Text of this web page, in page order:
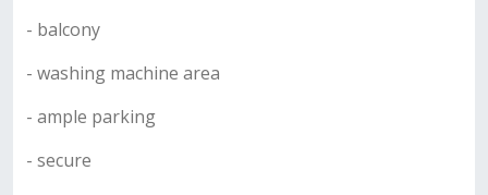
- balcony
- washing machine area
- ample parking
- secure